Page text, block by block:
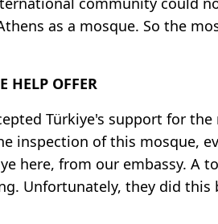
as a mosque. So the
HELP OFFER
Türkiye's support for the
inspection of this mosque,
here, from our embassy. A
Unfortunately, they did